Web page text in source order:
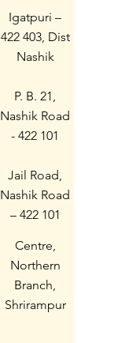
Igatpuri –
422 403, Dist
Nashik
P. B. 21,
Nashik Road
- 422 101
Jail Road,
Nashik Road
– 422 101
Centre,
Northern
Branch,
Shrirampur